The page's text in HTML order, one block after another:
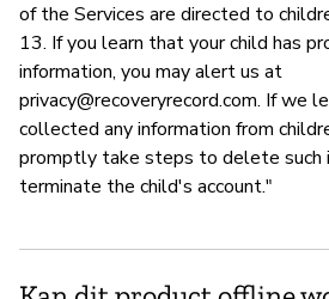
of the Services are directed to
13. If you learn that your child has
information, you may alert us at
privacy@recoveryrecord.com. If we
collected any information from
promptly take steps to delete such
terminate the child's account."